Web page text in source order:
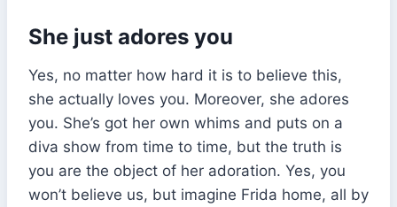
She just adores you
Yes, no matter how hard it is to believe this,
she actually loves you. Moreover, she adores
you. She’s got her own whims and puts on a
diva show from time to time, but the truth is
you are the object of her adoration. Yes, you
won’t believe us, but imagine Frida home, all by